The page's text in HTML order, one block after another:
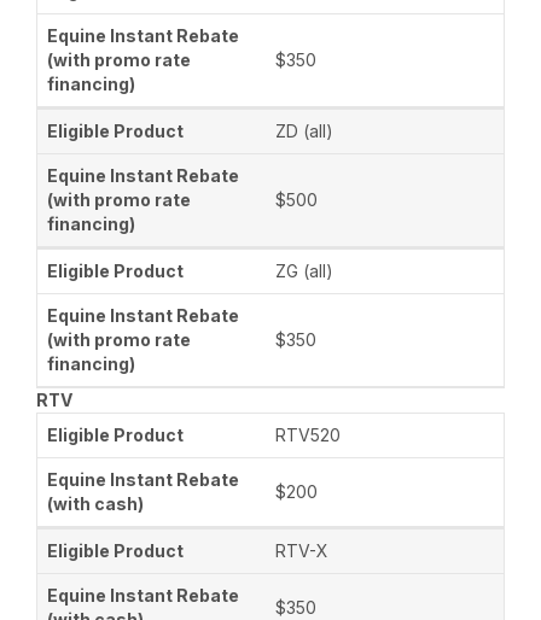
$350
ZD (all)
$500
ZG (all)
$350
RTV
RTV520
$200
RTV-X
$350